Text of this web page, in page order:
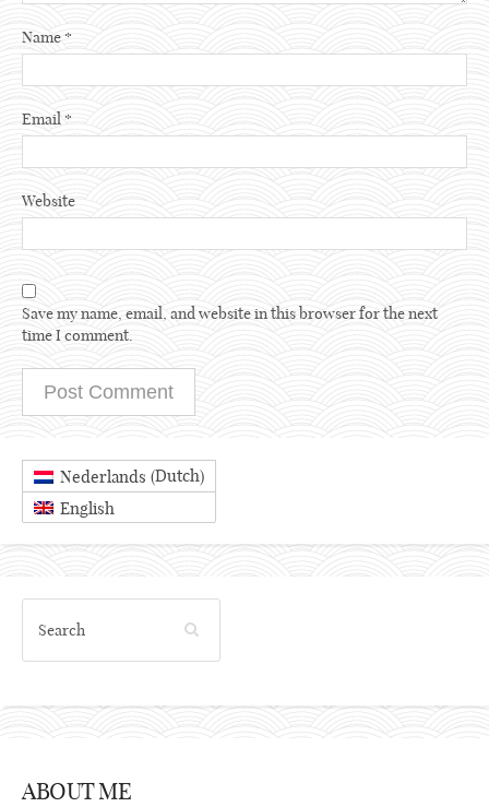
Name*
Email *
Website
Save my name, email, and website in this browser for the next
time I comment.
Nederlands (Dutch)
English
ABOUT ME